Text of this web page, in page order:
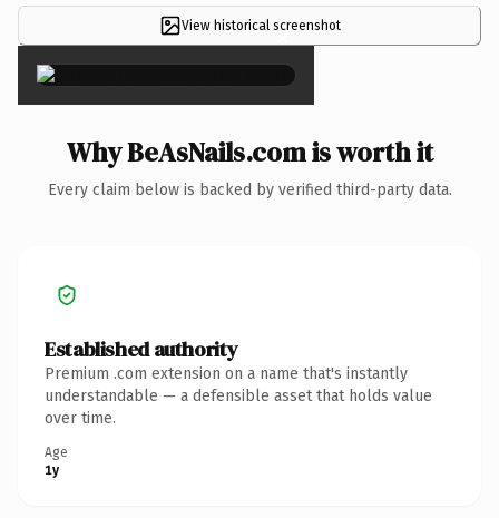
View historical screenshot
×
Why BeAsNails.com is worth it
Every claim below is backed by verified third-party data.
Established authority
Premium .com extension on a name that's instantly
understandable — a defensible asset that holds value
over time.
Age
1y